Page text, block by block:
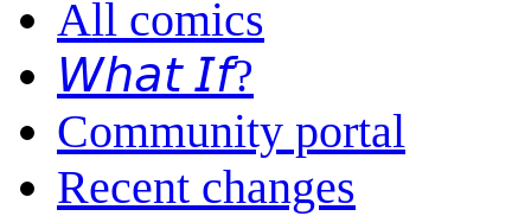
All comics
𝘞𝘩𝘢𝘵 𝘐𝘧?
Community portal
Recent changes